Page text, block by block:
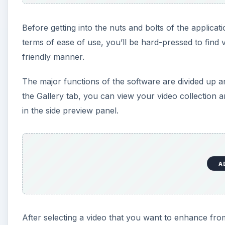
Before getting into the nuts and bolts of the
terms of ease of use, you’ll be hard-pressed to find
friendly manner.
The major functions of the software are divided up
the Gallery tab, you can view your video collection
in the side preview panel.
After selecting a video that you want to enhance